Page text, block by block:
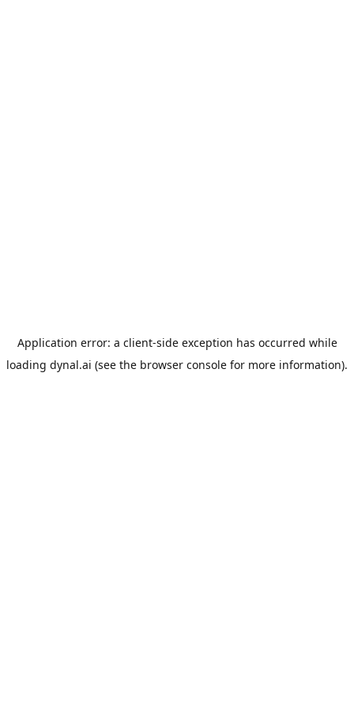
Application error: a client-side exception has occurred while
loading dynal.ai (see the browser console for more information).